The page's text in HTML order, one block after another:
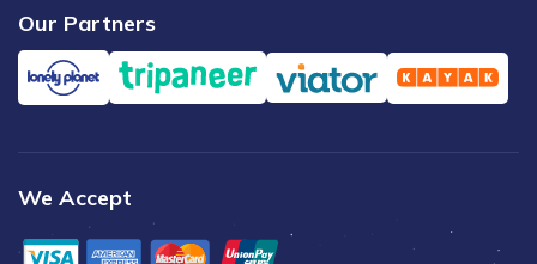
Our Partners
We Accept